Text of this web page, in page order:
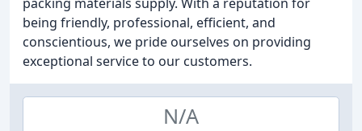
being friendly, professional, efficient, and
conscientious, we pride ourselves on providing
exceptional service to our customers.
N/A